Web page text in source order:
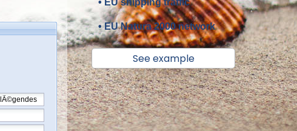
• EU shipping traffic
• EU Natura 2000 network
See example